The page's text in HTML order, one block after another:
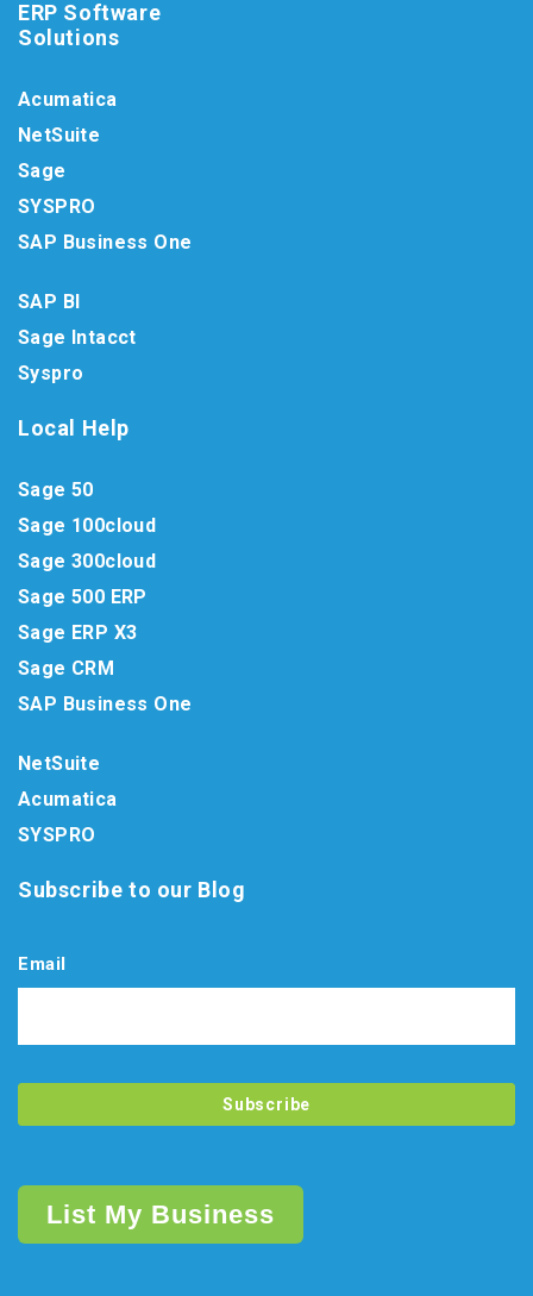
ERP Software
Solutions
Acumatica
NetSuite
Sage
SYSPRO
SAP Business One
SAP BI
Sage Intacct
Syspro
Local Help
Sage 50
Sage 100cloud
Sage 300cloud
Sage 500 ERP
Sage ERP X3
Sage CRM
SAP Business One
NetSuite
Acumatica
SYSPRO
Subscribe to our Blog
Email
List My Business